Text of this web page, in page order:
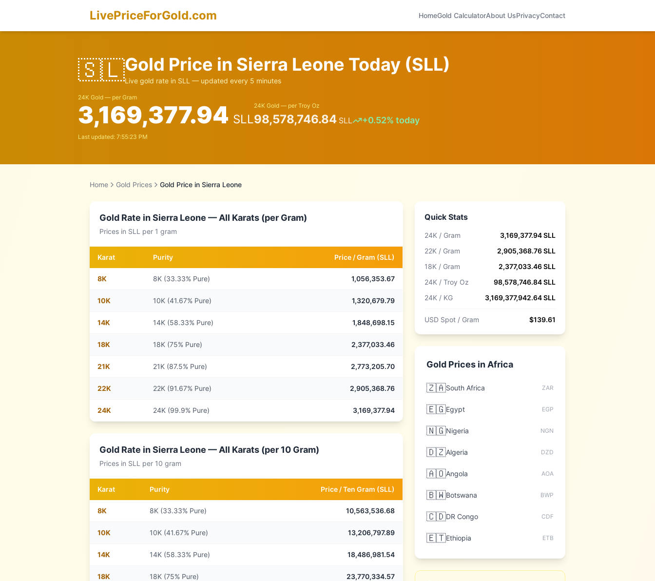
LivePriceForGold.com HomeGold CalculatorAbout UsPrivacyContact
🇸🇱Gold Price in Sierra Leone Today (SLL)
Live gold rate in SLL — updated every 5 minutes
24K Gold — per Gram
3,169,377.94 SLL
24K Gold — per Troy Oz
98,578,746.84 SLL +0.52% today
Last updated: 7:55:23 PM
Home Gold Prices Gold Price in Sierra Leone
Gold Rate inSierra Leone — All Karats (per Gram)
Prices in SLL per 1 gram
Karat Purity Price /Gram (SLL)
8K 8K (33.33% Pure) 1,056,353.67
10K 10K (41.67% Pure) 1,320,679.79
14K 14K (58.33% Pure) 1,848,698.15
18K 18K (75% Pure) 2,377,033.46
21K 21K (87.5% Pure) 2,773,205.70
22K 22K (91.67% Pure) 2,905,368.76
24K 24K (99.9% Pure) 3,169,377.94
Gold Rate inSierra Leone — All Karats (per 10 Gram)
Prices in SLL per 10 gram
Karat Purity Price /Ten Gram (SLL)
8K 8K (33.33% Pure) 10,563,536.68
10K 10K (41.67% Pure) 13,206,797.89
14K 14K (58.33% Pure) 18,486,981.54
18K 18K (75% Pure) 23,770,334.57
Quick Stats
24K / Gram 3,169,377.94SLL
22K / Gram
2,905,368.76SLL
18K / Gram
2,377,033.46SLL
24K / Troy Oz
98,578,746.84SLL
24K / KG
3,169,377,942.64SLL
USD Spot / Gram $139.61
Gold Prices in Africa
🇿🇦South Africa ZAR
🇪🇬Egypt EGP
🇳🇬Nigeria NGN
🇩🇿Algeria DZD
🇦🇴Angola AOA
🇧🇼Botswana BWP
🇨🇩DR Congo CDF
🇪🇹Ethiopia ETB